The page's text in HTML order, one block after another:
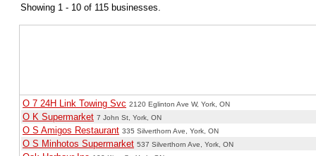
Showing 1 - 10 of 115 businesses.
O 7 24H Link Towing Svc 2120 Eglinton Ave W, York, ON
O K Supermarket 7 John St, York, ON
O S Amigos Restaurant 335 Silverthorn Ave, York, ON
O S Minhotos Supermarket 537 Silverthorn Ave, York, ON